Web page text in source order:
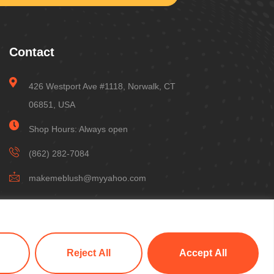
Reject All Accept All
Contact
426 Westport Ave #1118, Norwalk, CT
06851, USA
Shop Hours: Always open
(862) 282-7084
makemeblush@myyahoo.com